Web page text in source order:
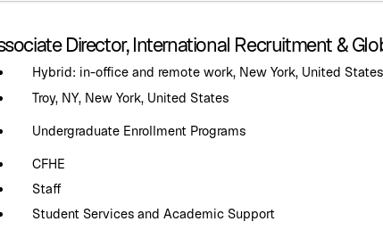
Director, International Recruitment &
Hybrid: in-office and remote work, New York, United States
Troy, NY, New York, United States
Undergraduate Enrollment Programs
CFHE
Staff
Student Services and Academic Support